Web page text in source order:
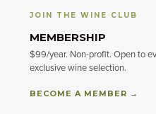
JOIN THE WINE CLUB
MEMBERSHIP
$99/year. Non-profit. Open to
exclusive wine selection.
BECOME A MEMBER →